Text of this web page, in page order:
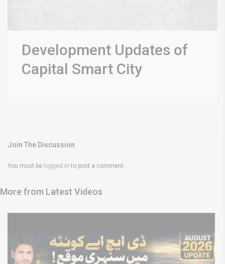
Development Updates of
Capital Smart City
Join The Discussion
You must be logged in to post a comment.
More from Latest Videos